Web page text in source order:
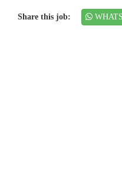
Share this job: